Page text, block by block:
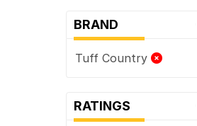
BRAND
Tuff Country
RATINGS